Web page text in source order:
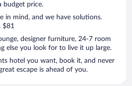
budget price.
in mind, and we have solutions.
$81
designer furniture, 24-7 room
else you look for to live it up large.
hotel you want, book it, and never
escape is ahead of you.